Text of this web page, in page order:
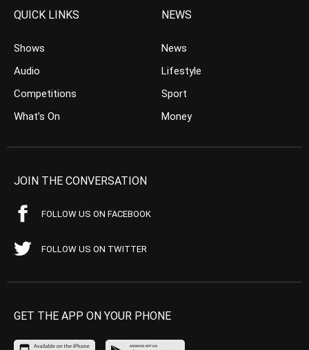
QUICK LINKS
Shows
Audio
Competitions
What’s On
NEWS
News
Lifestyle
Sport
Money
JOIN THE CONVERSATION
FOLLOW US ON FACEBOOK
FOLLOW US ON TWITTER
GET THE APP ON YOUR PHONE